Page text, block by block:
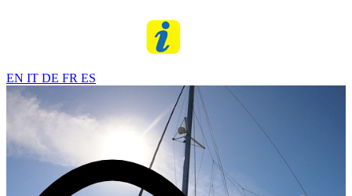
EN IT DE FR ES